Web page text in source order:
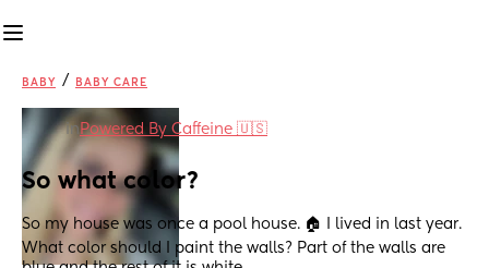
BABY / BABY CARE
in Powered By Caffeine 🇺🇸
So what color?
So my house was once a pool house. 🏠 I lived in last year.
What color should I paint the walls? Part of the walls are